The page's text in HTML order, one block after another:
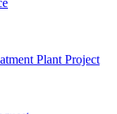
Plant Project